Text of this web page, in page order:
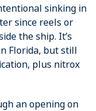
sinking in
since reels or
the ship. It’s
Florida, but still
plus nitrox
an opening on